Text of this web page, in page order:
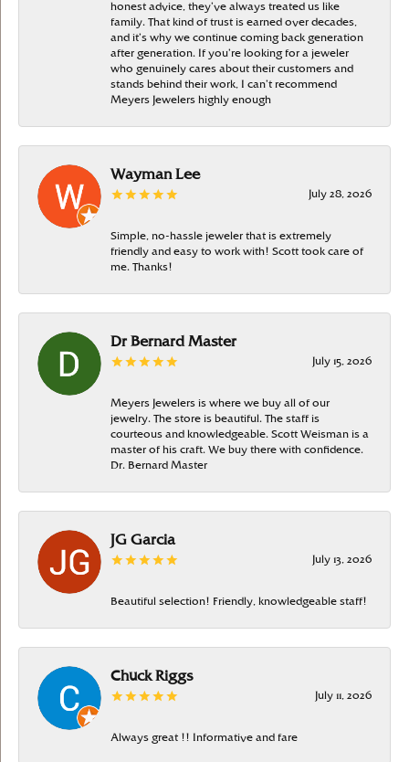
honest advice, they’ve always treated us like
family. That kind of trust is earned over decades,
and it’s why we continue coming back generation
after generation. If you’re looking for a jeweler
who genuinely cares about their customers and
stands behind their work, I can’t recommend
Meyers Jewelers highly enough
Wayman Lee
July 28, 2026
Simple, no-hassle jeweler that is extremely
friendly and easy to work with! Scott took care of
me. Thanks!
Dr Bernard Master
July 15, 2026
Meyers Jewelers is where we buy all of our
jewelry. The store is beautiful. The staff is
courteous and knowledgeable. Scott Weisman is a
master of his craft. We buy there with confidence.
Dr. Bernard Master
JG Garcia
July 13, 2026
Beautiful selection! Friendly, knowledgeable staff!
Chuck Riggs
July 11, 2026
Always great !! Informative and fare